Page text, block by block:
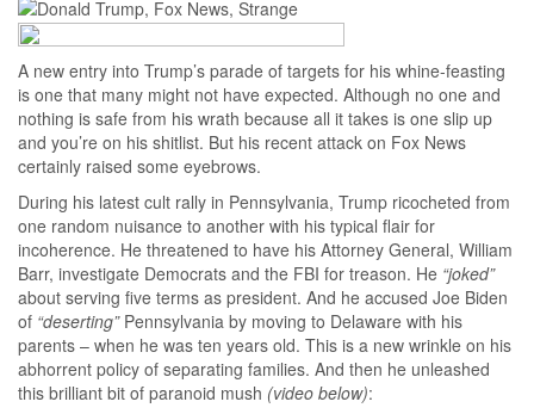
A new entry into Trump’s parade of targets for his whine-feasting
is one that many might not have expected. Although no one and
nothing is safe from his wrath because all it takes is one slip up
and you’re on his shitlist. But his recent attack on Fox News
certainly raised some eyebrows.
During his latest cult rally in Pennsylvania, Trump ricocheted from
one random nuisance to another with his typical flair for
incoherence. He threatened to have his Attorney General, William
Barr, investigate Democrats and the FBI for treason. He “joked”
about serving five terms as president. And he accused Joe Biden
of “deserting”Pennsylvania by moving to Delaware with his
parents – when he was ten years old. This is a new wrinkle on his
abhorrent policy of separating families. And then he unleashed
this brilliant bit of paranoid mush (video below):